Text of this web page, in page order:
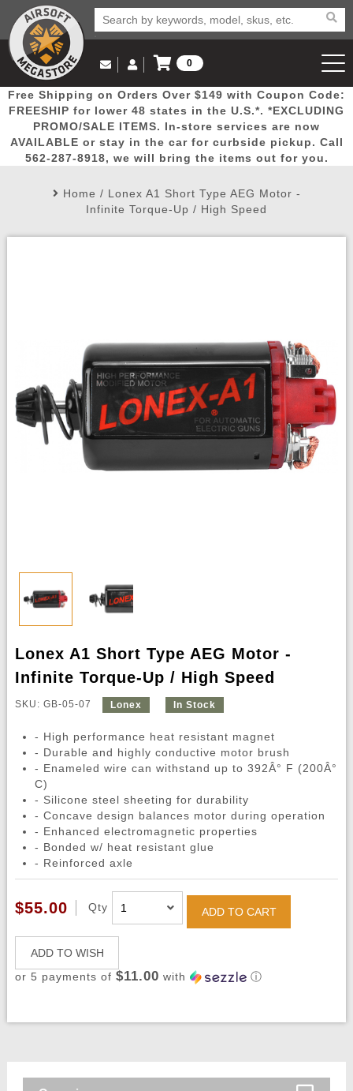
Popular
Picks
Door
Busters
Mega
Deals
New
Arrivals Airsoft
Email Us
(562) 287-8918
Log in to Your Account
Log In
Create Account
My Account My Orders Wish List
0
View Cart
Free Shipping on Orders Over $149 with Coupon Code:
FREESHIP for lower 48 states in the U.S.*. *EXCLUDING
PROMO/SALE ITEMS. In-store services are now
AVAILABLE or stay in the car for curbside pickup. Call
562-287-8918, we will bring the items out for you.
Home / Lonex A1 Short Type AEG Motor -
Infinite Torque-Up / High Speed
Lonex A1 Short Type AEG Motor -
Infinite Torque-Up / High Speed
SKU: GB-05-07 Lonex In Stock
- High performance heat resistant magnet
- Durable and highly conductive motor brush
- Enameled wire can withstand up to 392Â° F (200Â°
C)
- Silicone steel sheeting for durability
- Concave design balances motor during operation
- Enhanced electromagnetic properties
- Bonded w/ heat resistant glue
- Reinforced axle
$55.00 Qty ADD TO CART
ADD TO WISH
or 5 payments of $11.00 with ⓘ